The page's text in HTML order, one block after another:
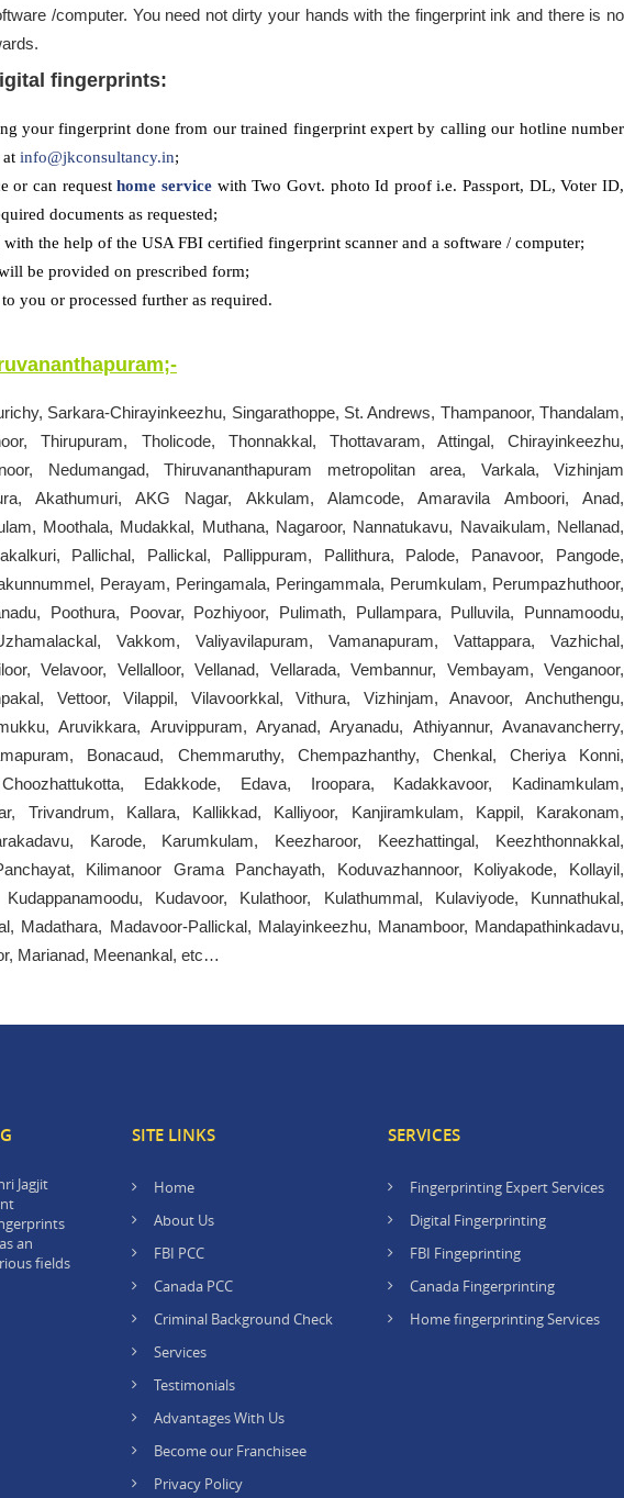
/computer. You need not dirty your hands with the fingerprint ink and there is no
fingerprints:
your fingerprint done from our trained fingerprint expert by calling our hotline number
info@jkconsultancy.in;
or can requesthome service with Two Govt. photo Id proof i.e. Passport, DL, Voter ID,
documents as requested;
the help of the USA FBI certified fingerprint scanner and a software / computer;
be provided on prescribed form;
you or processed further as required.
;-
Sarkara-Chirayinkeezhu, Singarathoppe, St. Andrews, Thampanoor, Thandalam,
Thirupuram, Tholicode, Thonnakkal, Thottavaram, Attingal, Chirayinkeezhu,
Nedumangad, Thiruvananthapuram metropolitan area, Varkala, Vizhinjam
Akathumuri, AKG Nagar, Akkulam, Alamcode, Amaravila Amboori, Anad,
Moothala, Mudakkal, Muthana, Nagaroor, Nannatukavu, Navaikulam, Nellanad,
Pallichal, Pallickal, Pallippuram, Pallithura, Palode, Panavoor, Pangode,
Perayam, Peringamala, Peringammala, Perumkulam, Perumpazhuthoor,
Poothura, Poovar, Pozhiyoor, Pulimath, Pullampara, Pulluvila, Punnamoodu,
Vakkom, Valiyavilapuram, Vamanapuram, Vattappara, Vazhichal,
Velavoor, Vellalloor, Vellanad, Vellarada, Vembannur, Vembayam, Venganoor,
Vettoor, Vilappil, Vilavoorkkal, Vithura, Vizhinjam, Anavoor, Anchuthengu,
Aruvikkara, Aruvippuram, Aryanad, Aryanadu, Athiyannur, Avanavancherry,
Bonacaud, Chemmaruthy, Chempazhanthy, Chenkal, Cheriya Konni,
Edakkode, Edava, Iroopara, Kadakkavoor, Kadinamkulam,
Trivandrum, Kallara, Kallikkad, Kalliyoor, Kanjiramkulam, Kappil, Karakonam,
Karode, Karumkulam, Keezharoor, Keezhattingal, Keezhthonnakkal,
Kilimanoor Grama Panchayath, Koduvazhannoor, Koliyakode, Kollayil,
Kudavoor, Kulathoor, Kulathummal, Kulaviyode, Kunnathukal,
Madathara, Madavoor-Pallickal, Malayinkeezhu, Manamboor, Mandapathinkadavu,
Marianad, Meenankal, etc…
Jagjit
an
fields
SITE LINKS
Home
About Us
FBI PCC
Canada PCC
Criminal Background Check
Services
Testimonials
Advantages With Us
Become our Franchisee
Privacy Policy
SERVICES
Fingerprinting Expert Services
Digital Fingerprinting
FBI Fingeprinting
Canada Fingerprinting
Home fingerprinting Services